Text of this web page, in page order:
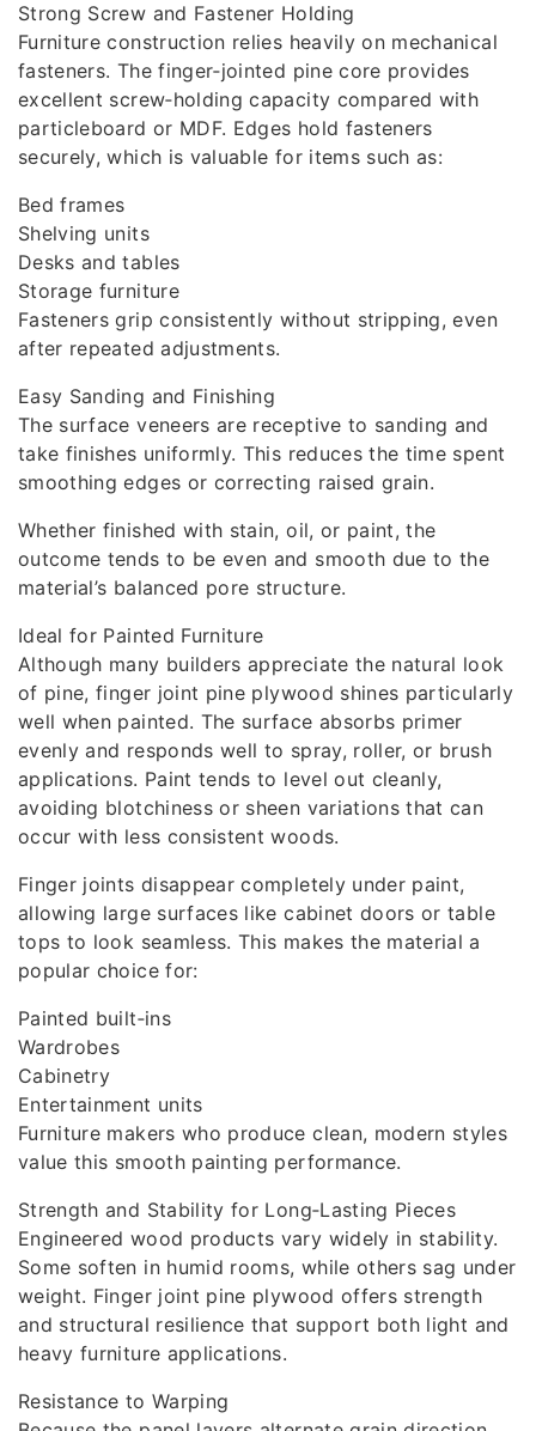
Strong Screw and Fastener Holding
Furniture construction relies heavily on mechanical
fasteners. The finger‑jointed pine core provides
excellent screw‑holding capacity compared with
particleboard or MDF. Edges hold fasteners
securely, which is valuable for items such as:
Bed frames
Shelving units
Desks and tables
Storage furniture
Fasteners grip consistently without stripping, even
after repeated adjustments.
Easy Sanding and Finishing
The surface veneers are receptive to sanding and
take finishes uniformly. This reduces the time spent
smoothing edges or correcting raised grain.
Whether finished with stain, oil, or paint, the
outcome tends to be even and smooth due to the
material’s balanced pore structure.
Ideal for Painted Furniture
Although many builders appreciate the natural look
of pine, finger joint pine plywood shines particularly
well when painted. The surface absorbs primer
evenly and responds well to spray, roller, or brush
applications. Paint tends to level out cleanly,
avoiding blotchiness or sheen variations that can
occur with less consistent woods.
Finger joints disappear completely under paint,
allowing large surfaces like cabinet doors or table
tops to look seamless. This makes the material a
popular choice for:
Painted built‑ins
Wardrobes
Cabinetry
Entertainment units
Furniture makers who produce clean, modern styles
value this smooth painting performance.
Strength and Stability for Long‑Lasting Pieces
Engineered wood products vary widely in stability.
Some soften in humid rooms, while others sag under
weight. Finger joint pine plywood offers strength
and structural resilience that support both light and
heavy furniture applications.
Resistance to Warping